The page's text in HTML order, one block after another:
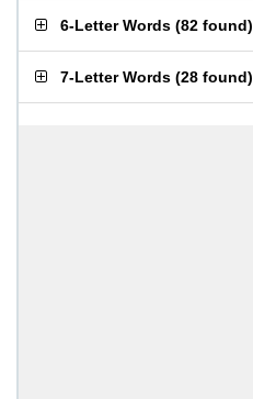
6-Letter Words (82 found)
7-Letter Words (28 found)